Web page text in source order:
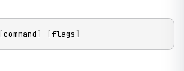
[command ] [flags ]